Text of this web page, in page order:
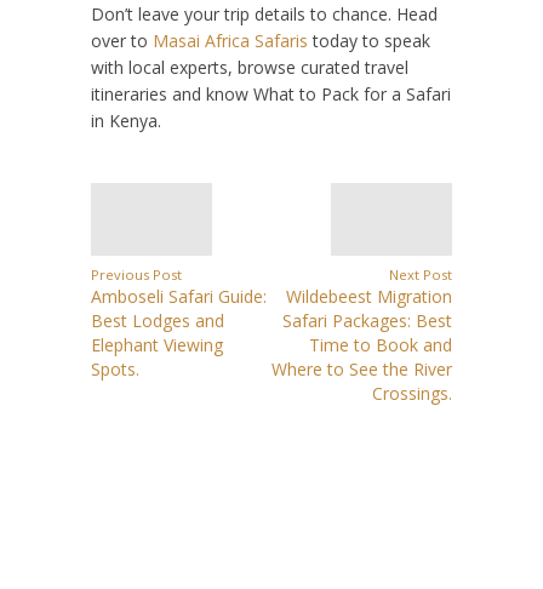
Don’t leave your trip details to chance. Head
over to Masai Africa Safaris today to speak
with local experts, browse curated travel
itineraries and know What to Pack for a Safari
in Kenya.
Previous Post
Amboseli Safari Guide:
Best Lodges and
Elephant Viewing
Spots.
Next Post
Wildebeest Migration
Safari Packages: Best
Time to Book and
Where to See the River
Crossings.